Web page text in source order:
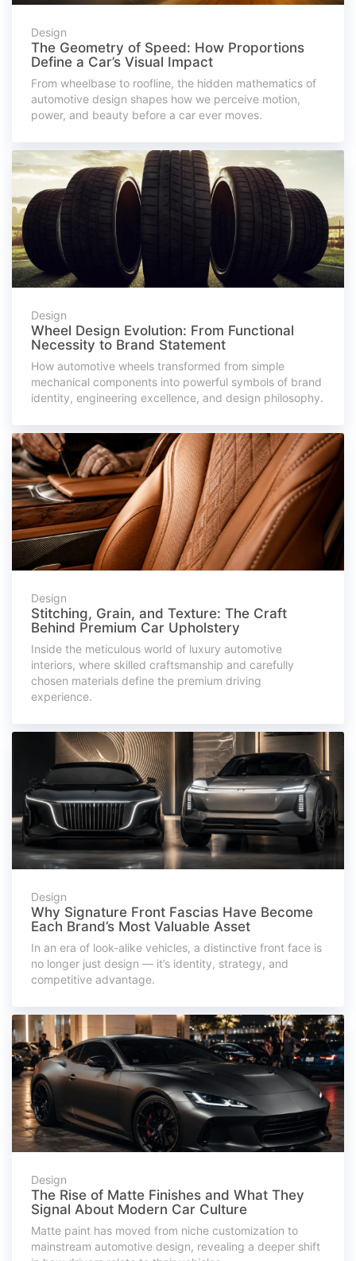
Design
The Geometry of Speed: How Proportions
Define a Car’s Visual Impact
From wheelbase to roofline, the hidden mathematics of
automotive design shapes how we perceive motion,
power, and beauty before a car ever moves.
Design
Wheel Design Evolution: From Functional
Necessity to Brand Statement
How automotive wheels transformed from simple
mechanical components into powerful symbols of brand
identity, engineering excellence, and design philosophy.
Design
Stitching, Grain, and Texture: The Craft
Behind Premium Car Upholstery
Inside the meticulous world of luxury automotive
interiors, where skilled craftsmanship and carefully
chosen materials define the premium driving
experience.
Design
Why Signature Front Fascias Have Become
Each Brand’s Most Valuable Asset
In an era of look-alike vehicles, a distinctive front face is
no longer just design — it’s identity, strategy, and
competitive advantage.
Design
The Rise of Matte Finishes and What They
Signal About Modern Car Culture
Matte paint has moved from niche customization to
mainstream automotive design, revealing a deeper shift